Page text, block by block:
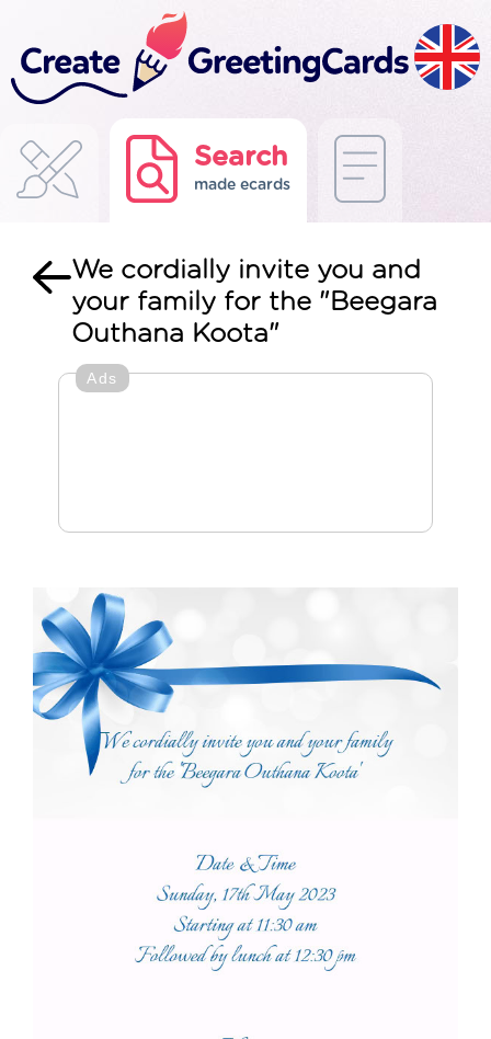
Search
made ecards
We cordially invite you and
your family for the "Beegara
Outhana Koota"
Ads